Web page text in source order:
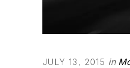
JULY 13, 2015 in